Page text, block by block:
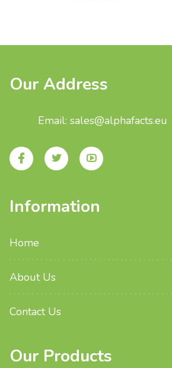
Our Address
Email: sales@alphafacts.eu
Information
Home
About Us
Contact Us
Our Products